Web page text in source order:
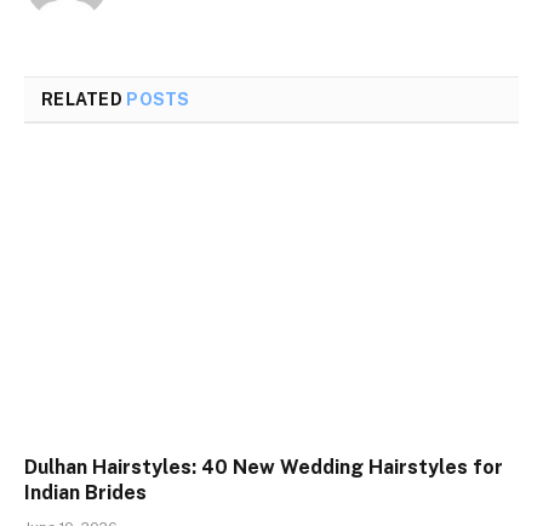
RELATED POSTS
Dulhan Hairstyles: 40 New Wedding Hairstyles for
Indian Brides